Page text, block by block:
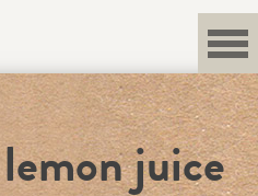
lemon juice